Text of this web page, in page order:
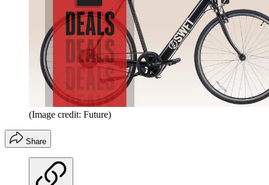
(Image credit: Future)
Share